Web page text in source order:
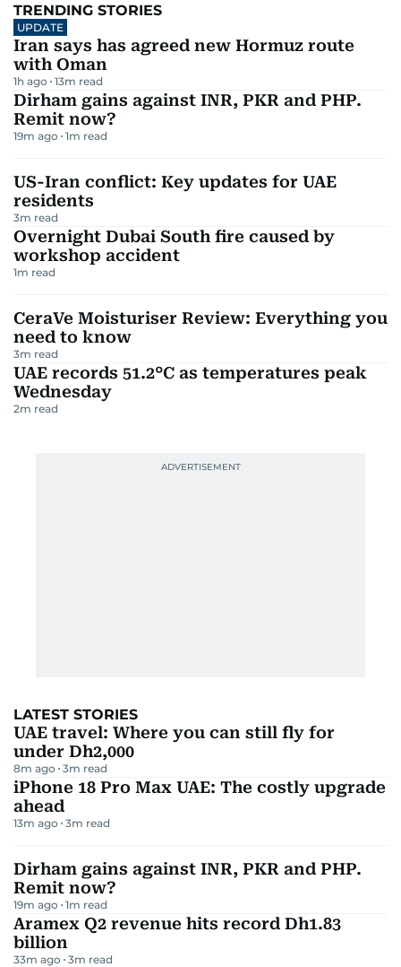
TRENDING STORIES
UPDATE
Iran says has agreed new Hormuz route
with Oman
1h ago 13m read
Dirham gains against INR, PKR and PHP.
Remit now?
19m ago 1m read
US-Iran conflict: Key updates for UAE
residents
3m read
Overnight Dubai South fire caused by
workshop accident
1m read
CeraVe Moisturiser Review: Everything you
need to know
3m read
UAE records 51.2°C as temperatures peak
Wednesday
2m read
LATEST STORIES
UAE travel: Where you can still fly for
under Dh2,000
8m ago 3m read
iPhone 18 Pro Max UAE: The costly upgrade
ahead
13m ago 3m read
Dirham gains against INR, PKR and PHP.
Remit now?
19m ago 1m read
Aramex Q2 revenue hits record Dh1.83
billion
33m ago 3m read